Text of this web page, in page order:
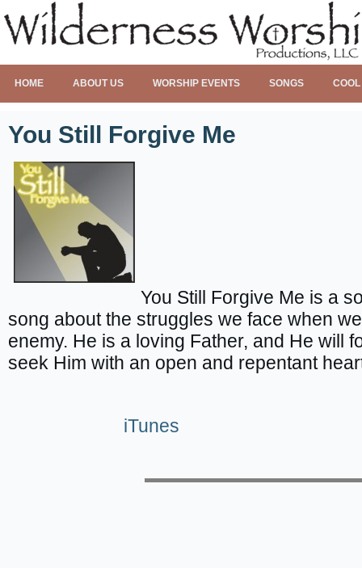
HOME ABOUT US WORSHIP EVENTS SONGS
You Still Forgive Me
You Still Forgive Me is a
song about the struggles we face when
enemy. He is a loving Father, and He will
seek Him with an open and repentant
iTunes